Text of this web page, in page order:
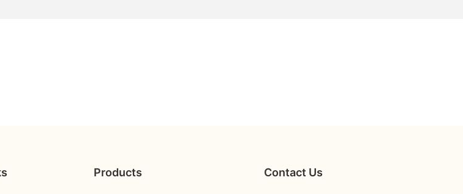
Products Contact Us